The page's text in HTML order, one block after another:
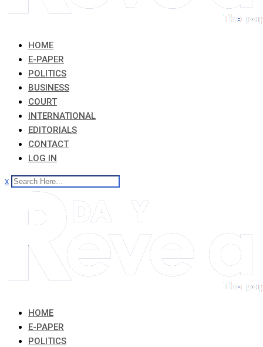
HOME
E-PAPER
POLITICS
BUSINESS
COURT
INTERNATIONAL
EDITORIALS
CONTACT
LOG IN
x
HOME
E-PAPER
POLITICS